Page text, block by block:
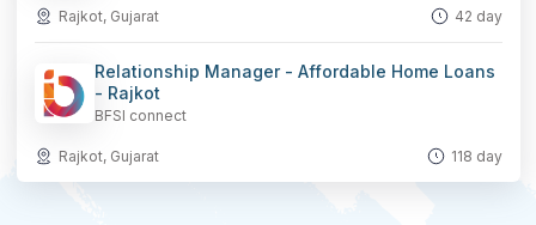
Rajkot, Gujarat 42 day
Relationship Manager - Affordable Home Loans
- Rajkot
BFSI connect
Rajkot, Gujarat 118 day